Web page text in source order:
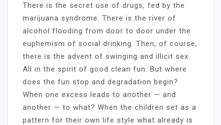
There is the secret use of drugs, fed by the
marijuana syndrome. There is the river of
alcohol flooding from door to door under the
euphemism of social drinking. Then, of course,
there is the advent of swinging and illicit sex.
All in the spirit of good clean fun. But where
does the fun stop and degradation begin?
When one excess leads to another — and
another — to what? When the children set as a
pattern for their own life style what already is